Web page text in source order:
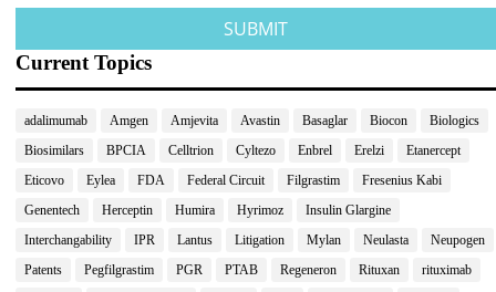
Current Topics
adalimumab Amgen Amjevita Avastin Basaglar Biocon
Biologics
Biosimilars
BPCIA Celltrion Cyltezo Enbrel Erelzi
Etanercept
Eticovo
Eylea FDA Federal Circuit Filgrastim
Fresenius Kabi
Genentech
Herceptin Humira Hyrimoz
Insulin Glargine
Interchangability
IPR Lantus Litigation Mylan Neulasta
Neupogen
Patents
Pegfilgrastim PGR PTAB Regeneron Rituxan
rituximab